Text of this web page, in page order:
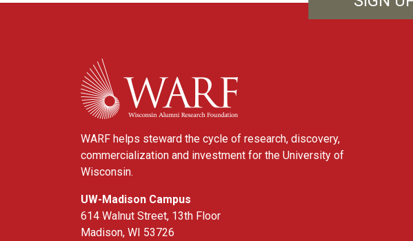
WARF
WARF helps steward the cycle of research, discovery,
commercialization and investment for the University of
Wisconsin.
UW-Madison Campus
614 Walnut Street, 13th Floor
Madison, WI 53726